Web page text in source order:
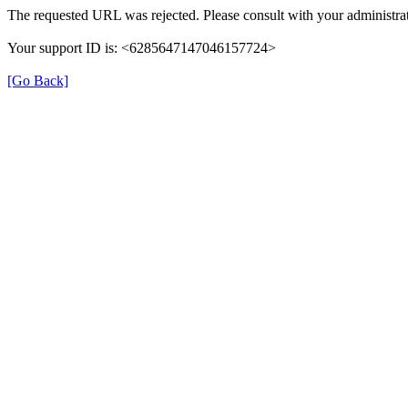
The requested URL was rejected. Please consult with your
Your support ID is: <6285647147046157724>
[Go Back]